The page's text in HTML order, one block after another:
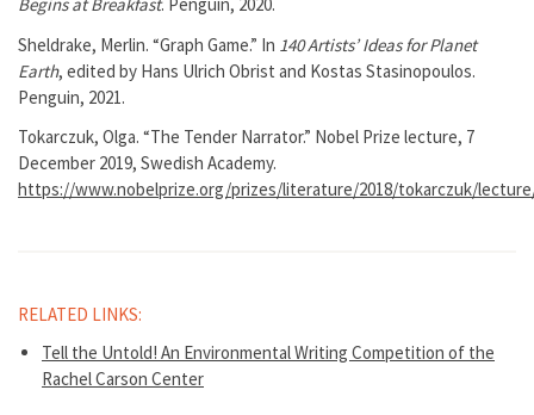
Sheldrake, Merlin. “Graph Game.” In 140 Artists’ Ideas for Planet
Earth, edited by Hans Ulrich Obrist and Kostas Stasinopoulos.
Penguin, 2021.
Tokarczuk, Olga. “The Tender Narrator.” Nobel Prize lecture, 7
December 2019, Swedish Academy.
https://www.nobelprize.org/prizes/literature/2018/tokarczuk/
RELATED LINKS:
Tell the Untold! An Environmental Writing Competition of the
Rachel Carson Center